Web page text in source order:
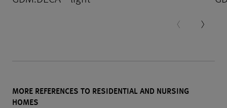
MORE REFERENCES TO RESIDENTIAL AND NURSING
HOMES